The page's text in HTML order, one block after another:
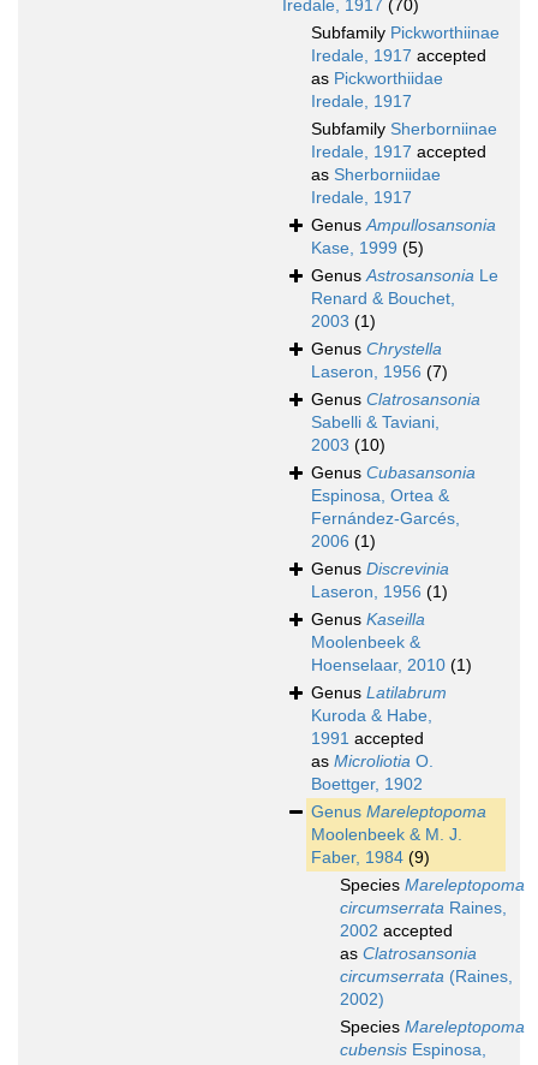
Iredale, 1917 (70)
Subfamily Pickworthiinae
Iredale, 1917 accepted
as Pickworthiidae
Iredale, 1917
Subfamily Sherborniinae
Iredale, 1917 accepted
as Sherborniidae
Iredale, 1917
GenusAmpullosansonia
Kase, 1999 (5)
GenusAstrosansonia Le
Renard & Bouchet,
2003 (1)
Genus Chrystella
Laseron, 1956 (7)
Genus Clatrosansonia
Sabelli & Taviani,
2003 (10)
Genus Cubasansonia
Espinosa, Ortea &
Fernández-Garcés,
2006 (1)
Genus Discrevinia
Laseron, 1956 (1)
Genus Kaseilla
Moolenbeek &
Hoenselaar, 2010 (1)
Genus Latilabrum
Kuroda & Habe,
1991 accepted
as Microliotia O.
Boettger, 1902
Genus Mareleptopoma
Moolenbeek & M. J.
Faber, 1984 (9)
Species Mareleptopoma
circumserrata Raines,
2002 accepted
as Clatrosansonia
circumserrata (Raines,
2002)
Species Mareleptopoma
cubensis Espinosa,